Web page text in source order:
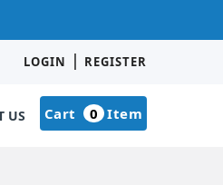
LOGIN | REGISTER
US Cart 0 Item